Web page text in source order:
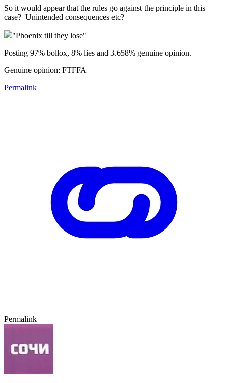
So it would appear that the rules go against the principle in this
case? Unintended consequences etc?
"Phoenix till they lose"
Posting 97% bollox, 8% lies and 3.658% genuine opinion.
Genuine opinion: FTFFA
Permalink
Permalink